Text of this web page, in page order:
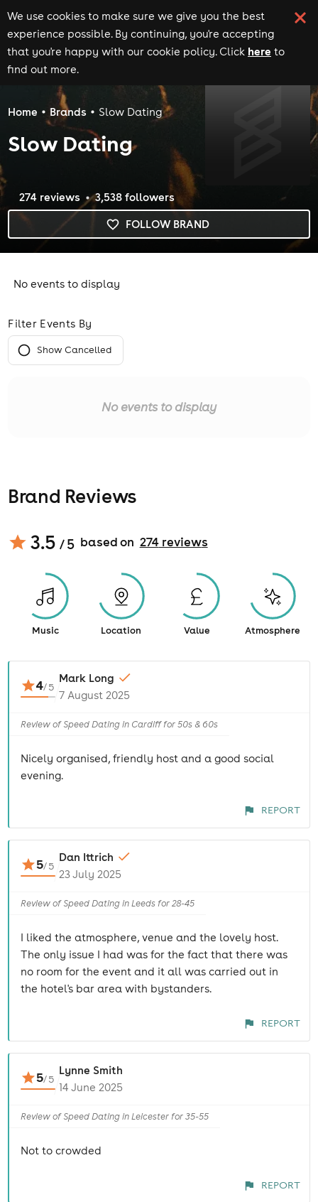
We use cookies to make sure we give you the best
experience possible. By continuing, you're accepting
that you're happy with our cookie policy. Click here to
find out more.
Home Brands Slow Dating
Slow Dating
FOLLOW BRAND
274 reviews 3,538 followers
No events to display
Filter Events By
Show Cancelled
No events to display
Brand Reviews
3.5 / 5 based on 274reviews
Music Location Value Atmosphere
4/5
Mark Long
7 August 2025
Review of Speed Dating in Cardiff for 50s & 60s
Nicely organised, friendly host and a good social
evening.
REPORT
5/5
Dan Ittrich
23 July 2025
Review of Speed Dating in Leeds for 28-45
I liked the atmosphere, venue and the lovely host.
The only issue I had was for the fact that there was
no room for the event and it all was carried out in
the hotel's bar area with bystanders.
REPORT
5/5
Lynne Smith
14 June 2025
Review of Speed Dating in Leicester for 35-55
Not to crowded
REPORT